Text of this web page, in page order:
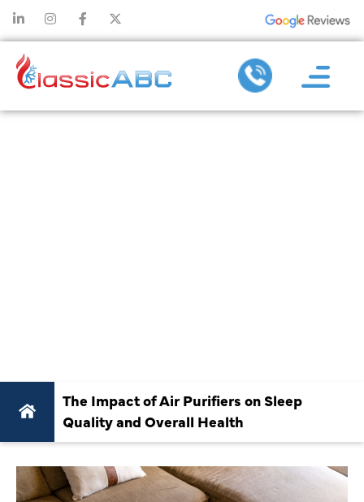
The Impact of Air Purifiers on Sleep
Quality and Overall Health